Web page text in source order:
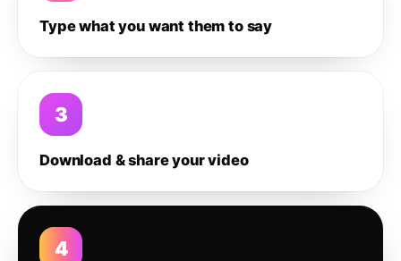
Type what you want them to say
3
Download & share your video
4